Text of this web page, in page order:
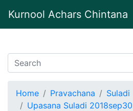
Kurnool Achars Chintana
Home Pravachana Suladi
Upasana Suladi